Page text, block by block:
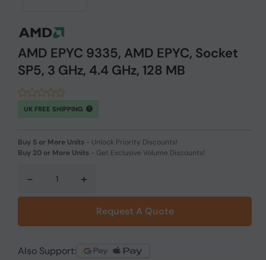
AMD EPYC 9335, AMD EPYC, Socket
SP5, 3 GHz, 4.4 GHz, 128 MB
UK FREE SHIPPING
Buy 5 or More Units - Unlock Priority Discounts!
Buy 20 or More Units - Get Exclusive Volume Discounts!
- +
Request A Quote
Also Support: